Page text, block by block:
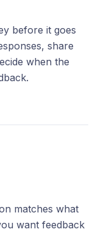
before it goes
share
when the
matches what
want feedback